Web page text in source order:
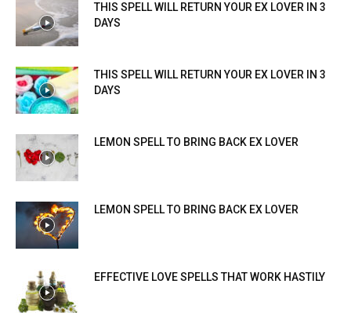
THIS SPELL WILL RETURN YOUR EX LOVER IN 3
DAYS
THIS SPELL WILL RETURN YOUR EX LOVER IN 3
DAYS
LEMON SPELL TO BRING BACK EX LOVER
LEMON SPELL TO BRING BACK EX LOVER
EFFECTIVE LOVE SPELLS THAT WORK HASTILY